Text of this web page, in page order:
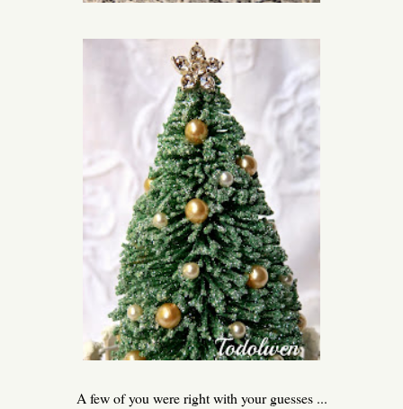
A few of you were right with your guesses ...